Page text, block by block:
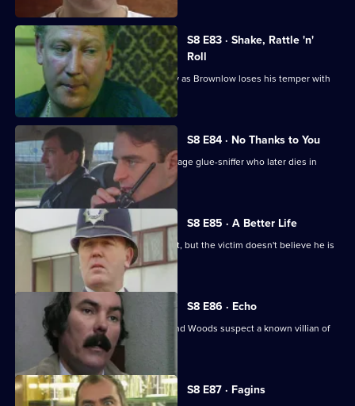
S8 E83 · Shake, Rattle 'n'
Roll
PC Mike Jarvis has an unusual first day as Brownlow loses his temper with
Monroe.
S8 E84 · No Thanks to You
PC Garfield finds an unconscious teenage glue-sniffer who later dies in
hospital.
S8 E85 · A Better Life
DS Greig deals with a burglary suspect, but the victim doesn't believe he is
responsible.
S8 E86 · Echo
A girl goes missing, and DCs Carver and Woods suspect a known villian of
murdering her.
S8 E87 · Fagins